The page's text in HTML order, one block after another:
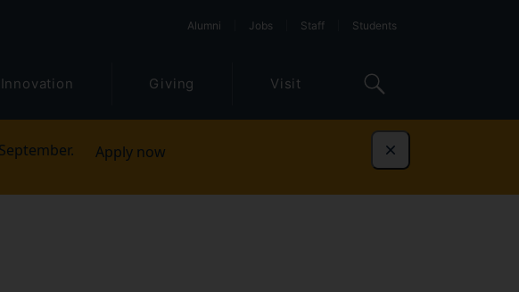
Alumni Jobs Staff Students
Innovation Giving Visit
Apply now Dismiss